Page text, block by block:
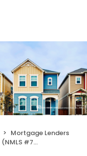
Mortgage Lenders
#75864)